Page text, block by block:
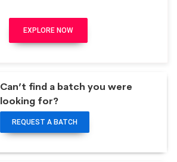
EXPLORE NOW
Can’t find a batch you were
looking for?
REQUEST A BATCH